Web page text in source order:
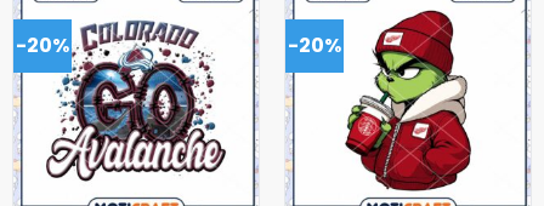
-20% -20%